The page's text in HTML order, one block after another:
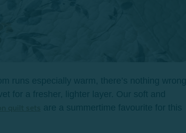
runs especially warm, there’s nothing wrong
for a fresher, lighter layer. Our soft and
are a summertime favourite for this